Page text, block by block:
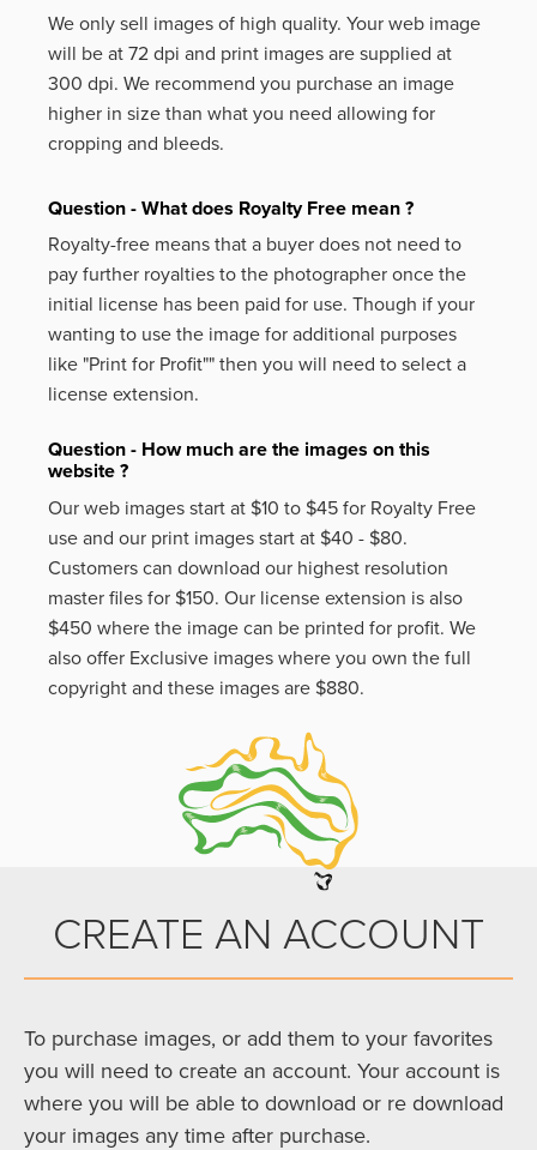
We only sell images of high quality. Your web image
will be at 72 dpi and print images are supplied at
300 dpi. We recommend you purchase an image
higher in size than what you need allowing for
cropping and bleeds.
Question - What does Royalty Free mean ?
Royalty-free means that a buyer does not need to
pay further royalties to the photographer once the
initial license has been paid for use. Though if your
wanting to use the image for additional purposes
like "Print for Profit"" then you will need to select a
license extension.
Question - How much are the images on this
website ?
Our web images start at $10 to $45 for Royalty Free
use and our print images start at $40 - $80.
Customers can download our highest resolution
master files for $150. Our license extension is also
$450 where the image can be printed for profit. We
also offer Exclusive images where you own the full
copyright and these images are $880.
CREATE AN ACCOUNT
To purchase images, or add them to your favorites
you will need to create an account. Your account is
where you will be able to download or re download
your images any time after purchase.